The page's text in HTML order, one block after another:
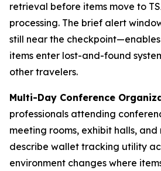
retrieval before items move to
processing. The brief alert
still near the
items enter lost-and-found
other travelers.
Multi-Day Conference
professionals attending
meeting rooms, exhibit halls,
describe wallet tracking utility
environment changes where